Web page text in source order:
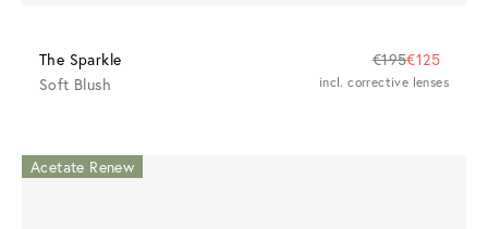
The Sparkle €195€125
Soft Blush
incl. corrective lenses
Acetate Renew